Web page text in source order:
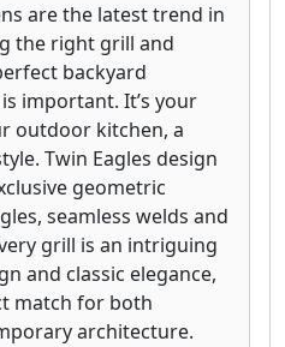
are the latest trend in
the right grill and
backyard
important. It’s your
outdoor kitchen, a
Twin Eagles design
geometric
seamless welds and
grill is an intriguing
and classic elegance,
match for both
architecture.